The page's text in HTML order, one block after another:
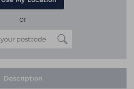
or
Description